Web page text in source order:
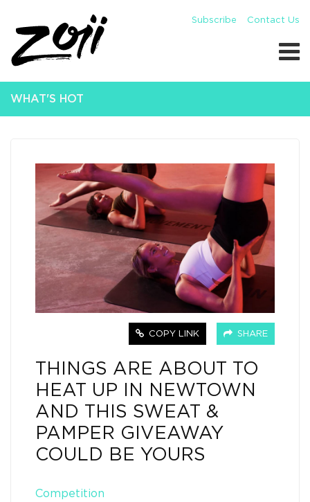
Subscribe Contact Us
WHAT'S HOT
COPY LINK SHARE
THINGS ARE ABOUT TO
HEAT UP IN NEWTOWN
AND THIS SWEAT &
PAMPER GIVEAWAY
COULD BE YOURS
Competition